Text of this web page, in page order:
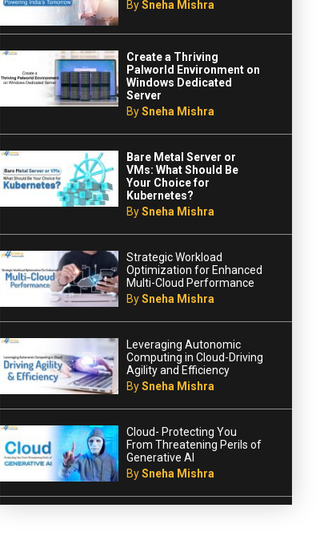
BySneha Mishra
Create a Thriving
Palworld Environment on
Windows Dedicated
Server
BySneha Mishra
Bare Metal Server or
VMs: What Should Be
Your Choice for
Kubernetes?
BySneha Mishra
Strategic Workload
Optimization for Enhanced
Multi-Cloud Performance
BySneha Mishra
Leveraging Autonomic
Computing in Cloud-Driving
Agility and Efficiency
BySneha Mishra
Cloud- Protecting You
From Threatening Perils of
Generative AI
BySneha Mishra